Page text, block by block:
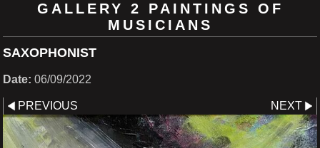
GALLERY 2 PAINTINGS OF
MUSICIANS
SAXOPHONIST
Date: 06/09/2022
PREVIOUS NEXT